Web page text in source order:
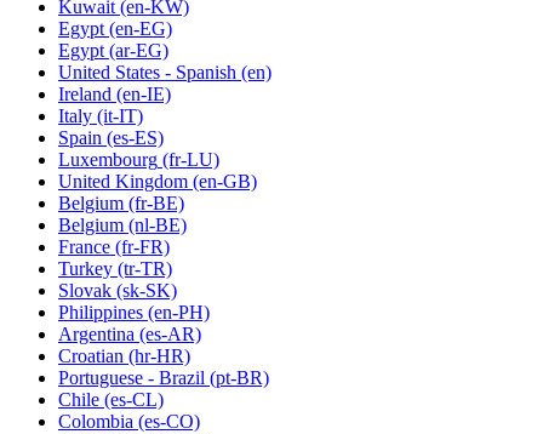
Kuwait (en-KW)
Egypt (en-EG)
Egypt (ar-EG)
United States - Spanish (en)
Ireland (en-IE)
Italy (it-IT)
Spain (es-ES)
Luxembourg (fr-LU)
United Kingdom (en-GB)
Belgium (fr-BE)
Belgium (nl-BE)
France (fr-FR)
Turkey (tr-TR)
Slovak (sk-SK)
Philippines (en-PH)
Argentina (es-AR)
Croatian (hr-HR)
Portuguese - Brazil (pt-BR)
Chile (es-CL)
Colombia (es-CO)